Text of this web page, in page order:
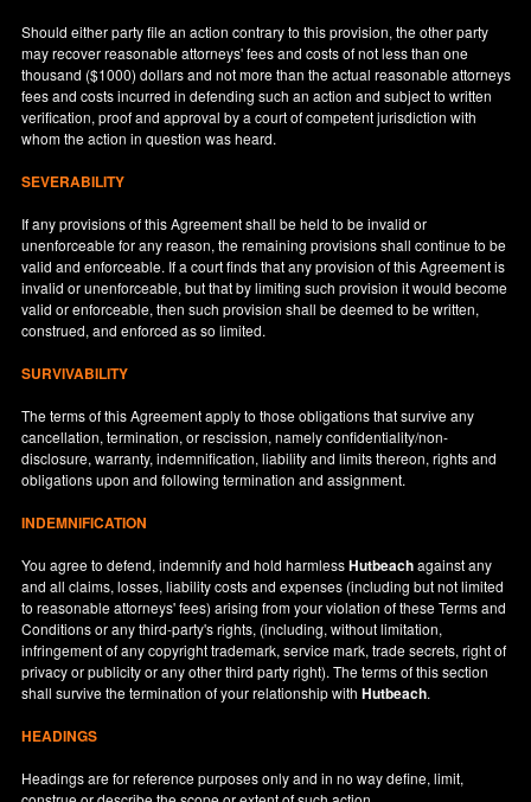
Should either party file an action contrary to this provision, the other party
may recover reasonable attorneys' fees and costs of not less than one
thousand ($1000) dollars and not more than the actual reasonable attorneys
fees and costs incurred in defending such an action and subject to written
verification, proof and approval by a court of competent jurisdiction with
whom the action in question was heard.
SEVERABILITY
If any provisions of this Agreement shall be held to be invalid or
unenforceable for any reason, the remaining provisions shall continue to be
valid and enforceable. If a court finds that any provision of this Agreement is
invalid or unenforceable, but that by limiting such provision it would become
valid or enforceable, then such provision shall be deemed to be written,
construed, and enforced as so limited.
SURVIVABILITY
The terms of this Agreement apply to those obligations that survive any
cancellation, termination, or rescission, namely confidentiality/non-
disclosure, warranty, indemnification, liability and limits thereon, rights and
obligations upon and following termination and assignment.
INDEMNIFICATION
You agree to defend, indemnify and hold harmlessHutbeachagainst any
and all claims, losses, liability costs and expenses (including but not limited
to reasonable attorneys' fees) arising from your violation of these Terms and
Conditions or any third-party's rights, (including, without limitation,
infringement of any copyright trademark, service mark, trade secrets, right of
privacy or publicity or any other third party right). The terms of this section
shall survive the termination of your relationship withHutbeach.
HEADINGS
Headings are for reference purposes only and in no way define, limit,